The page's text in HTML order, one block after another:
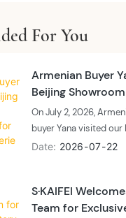
For You
Armenian Buyer
Beijing
Orders for
On July 2, 2026,
buyer Yana visited our
showroom (Room 651,
selling undergarment
successfully placing a
Date 2026 07 22
S·KAIFEI
Team for